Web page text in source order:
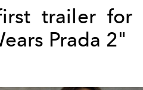
trailer for
Prada 2"